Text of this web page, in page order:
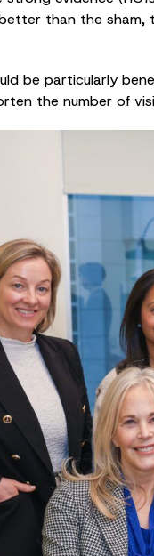
than the
be particularly
the number of